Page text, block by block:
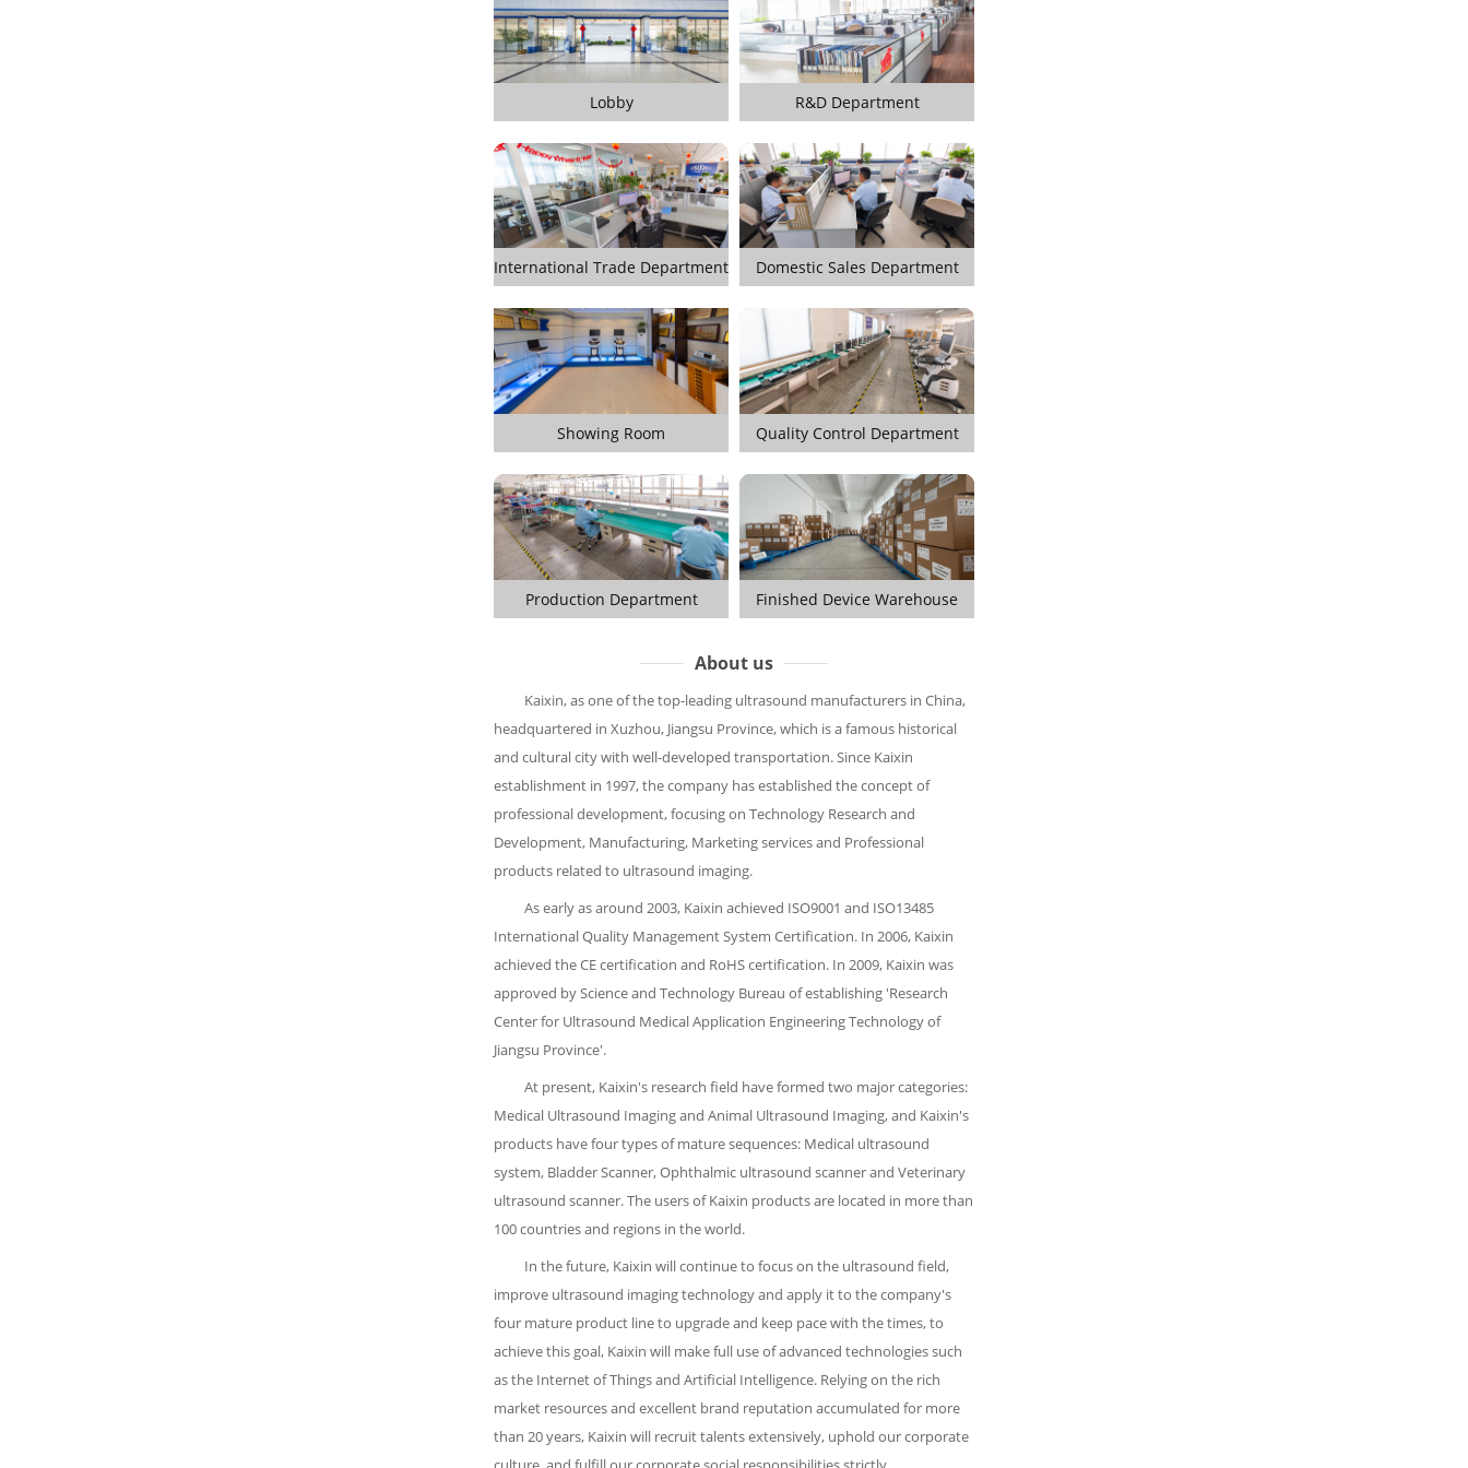
Lobby R&D Department
International Trade Department Domestic Sales Department
Showing Room Quality Control Department
Production Department Finished Device Warehouse
About us
Kaixin, as one of the top-leading ultrasound manufacturers in China,
headquartered in Xuzhou, Jiangsu Province, which is a famous historical
and cultural city with well-developed transportation. Since Kaixin
establishment in 1997, the company has established the concept of
professional development, focusing on Technology Research and
Development, Manufacturing, Marketing services and Professional
products related to ultrasound imaging.
As early as around 2003, Kaixin achieved ISO9001 and ISO13485
International Quality Management System Certification. In 2006, Kaixin
achieved the CE certification and RoHS certification. In 2009, Kaixin was
approved by Science and Technology Bureau of establishing 'Research
Center for Ultrasound Medical Application Engineering Technology of
Jiangsu Province'.
At present, Kaixin's research field have formed two major categories:
Medical Ultrasound Imaging and Animal Ultrasound Imaging, and Kaixin's
products have four types of mature sequences: Medical ultrasound
system, Bladder Scanner, Ophthalmic ultrasound scanner and Veterinary
ultrasound scanner. The users of Kaixin products are located in more than
100 countries and regions in the world.
In the future, Kaixin will continue to focus on the ultrasound field,
improve ultrasound imaging technology and apply it to the company's
four mature product line to upgrade and keep pace with the times, to
achieve this goal, Kaixin will make full use of advanced technologies such
as the Internet of Things and Artificial Intelligence. Relying on the rich
market resources and excellent brand reputation accumulated for more
than 20 years, Kaixin will recruit talents extensively, uphold our corporate